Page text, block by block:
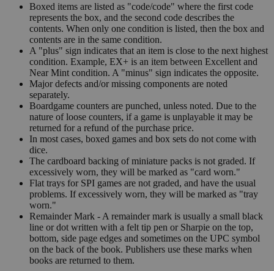
Boxed items are listed as "code/code" where the first code
represents the box, and the second code describes the
contents. When only one condition is listed, then the box and
contents are in the same condition.
A "plus" sign indicates that an item is close to the next highest
condition. Example, EX+ is an item between Excellent and
Near Mint condition. A "minus" sign indicates the opposite.
Major defects and/or missing components are noted
separately.
Boardgame counters are punched, unless noted. Due to the
nature of loose counters, if a game is unplayable it may be
returned for a refund of the purchase price.
In most cases, boxed games and box sets do not come with
dice.
The cardboard backing of miniature packs is not graded. If
excessively worn, they will be marked as "card worn."
Flat trays for SPI games are not graded, and have the usual
problems. If excessively worn, they will be marked as "tray
worn."
Remainder Mark - A remainder mark is usually a small black
line or dot written with a felt tip pen or Sharpie on the top,
bottom, side page edges and sometimes on the UPC symbol
on the back of the book. Publishers use these marks when
books are returned to them.